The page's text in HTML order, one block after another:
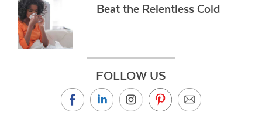
Beat the Relentless Cold
FOLLOW US